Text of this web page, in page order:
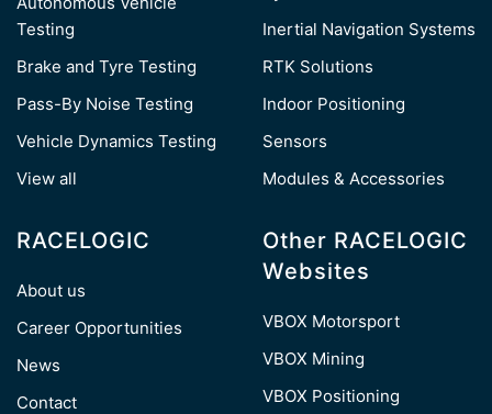
Testing
Brake and Tyre Testing
Pass-By Noise Testing
Vehicle Dynamics Testing
View all
Inertial Navigation Systems
RTK Solutions
Indoor Positioning
Sensors
Modules & Accessories
RACELOGIC
About us
Career Opportunities
News
Contact
Other RACELOGIC
Websites
VBOX Motorsport
VBOX Mining
VBOX Positioning